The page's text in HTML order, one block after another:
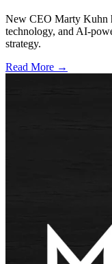
New CEO Marty Kuhn
technology, and AI-
strategy.
Read More →